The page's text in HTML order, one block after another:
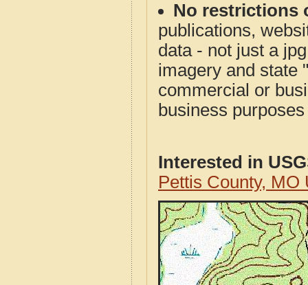
No restrictions
publications,
data - not just a
imagery and state
commercial or
business
Interested in
Pettis County, MO